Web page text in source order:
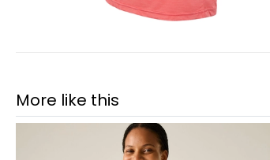
More like this